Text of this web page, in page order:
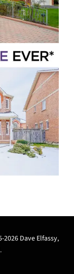
2026 Dave Elfassy,